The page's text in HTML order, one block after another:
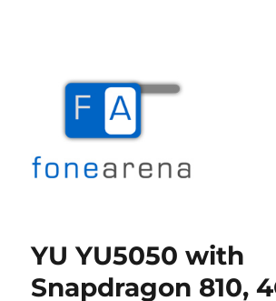
YU YU5050 with
Snapdragon 810,